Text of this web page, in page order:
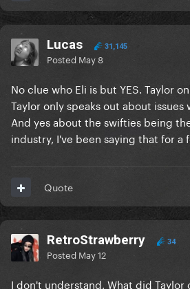
Lucas 31,145
Posted May 8
No clue who Eli is but YES. Taylor
Taylor only speaks out about
And yes about the swifties being
industry, I've been saying that for a
Quote
RetroStrawberry 34
Posted May 12
I don't understand, What did Taylor